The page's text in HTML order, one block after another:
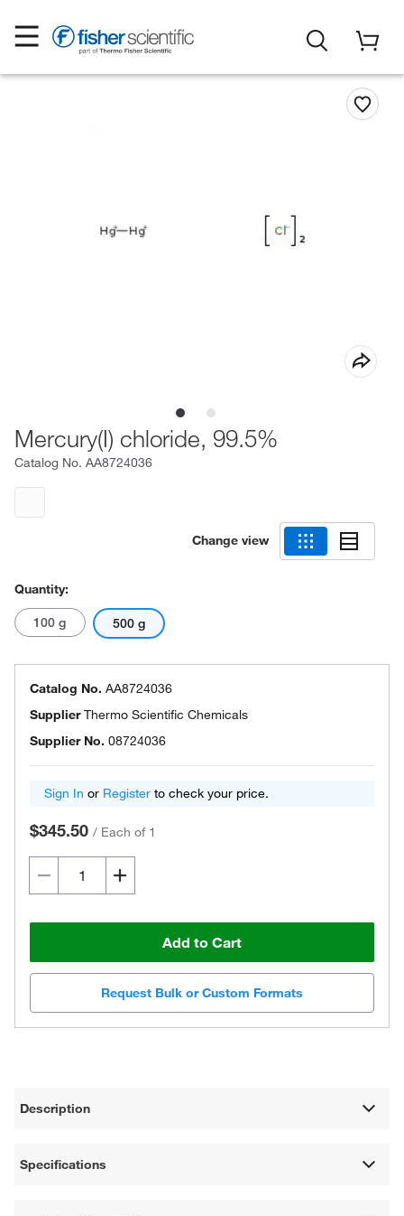
Mercury(I) chloride, 99.5%
Catalog No. AA8724036
Change view
Quantity:
100 g 500 g
Catalog No. AA8724036
SupplierThermo Scientific Chemicals
Supplier No. 08724036
Sign In or Register to check your price.
$345.50 / Each of 1
Add to Cart
Request Bulk or Custom Formats
Description
Specifications